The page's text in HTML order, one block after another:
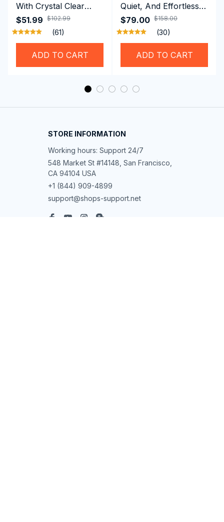
With Crystal Clear
Vision Using
Professional SwiGoxim
Swim Goggles
$51.99 $102.99
(61)
ADD TO CART
Quiet, And Effortless
Security For Daily
Riders
$79.00 $158.00
(30)
ADD TO CART
STORE INFORMATION
Working hours: Support 24/7
548 Market St #14148, San Francisco,
CA 94104 USA
+1 (844) 909-4899
support@shops-support.net